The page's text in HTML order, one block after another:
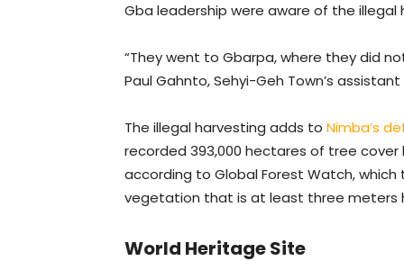
Gba leadership were aware of the illegal
“They went to Gbarpa, where they did
Paul Gahnto, Sehyi-Geh Town’s
The illegal harvesting adds to Nimba’s
recorded 393,000 hectares of tree
according to Global Forest Watch,
vegetation that is at least three meters
World Heritage Site